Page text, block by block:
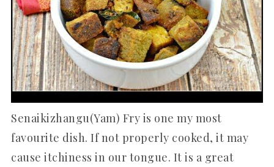
Senaikizhangu(Yam) Fry is one my most
favourite dish. If not properly cooked, it may
cause itchiness in our tongue. It is a great